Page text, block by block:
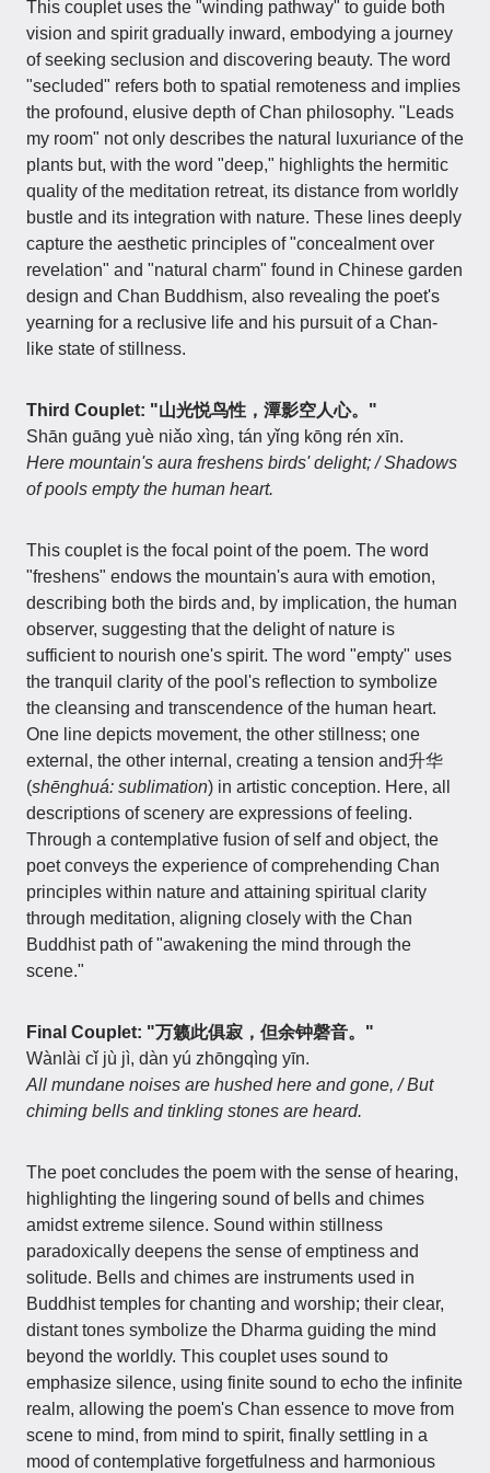
This couplet uses the "winding pathway" to guide both
vision and spirit gradually inward, embodying a journey
of seeking seclusion and discovering beauty. The word
"secluded" refers both to spatial remoteness and implies
the profound, elusive depth of Chan philosophy. "Leads
my room" not only describes the natural luxuriance of the
plants but, with the word "deep," highlights the hermitic
quality of the meditation retreat, its distance from worldly
bustle and its integration with nature. These lines deeply
capture the aesthetic principles of "concealment over
revelation" and "natural charm" found in Chinese garden
design and Chan Buddhism, also revealing the poet's
yearning for a reclusive life and his pursuit of a Chan-
like state of stillness.
Third Couplet: "山光悦鸟性，潭影空人心。"
Shān guāng yuè niǎo xìng, tán yǐng kōng rén xīn.
Here mountain's aura freshens birds' delight; / Shadows
of pools empty the human heart.
This couplet is the focal point of the poem. The word
"freshens" endows the mountain's aura with emotion,
describing both the birds and, by implication, the human
observer, suggesting that the delight of nature is
sufficient to nourish one's spirit. The word "empty" uses
the tranquil clarity of the pool's reflection to symbolize
the cleansing and transcendence of the human heart.
One line depicts movement, the other stillness; one
external, the other internal, creating a tension and升华
(shēnghuá: sublimation) in artistic conception. Here, all
descriptions of scenery are expressions of feeling.
Through a contemplative fusion of self and object, the
poet conveys the experience of comprehending Chan
principles within nature and attaining spiritual clarity
through meditation, aligning closely with the Chan
Buddhist path of "awakening the mind through the
scene."
Final Couplet: "万籁此俱寂，但余钟磬音。"
Wànlài cǐ jù jì, dàn yú zhōngqìng yīn.
All mundane noises are hushed here and gone, / But
chiming bells and tinkling stones are heard.
The poet concludes the poem with the sense of hearing,
highlighting the lingering sound of bells and chimes
amidst extreme silence. Sound within stillness
paradoxically deepens the sense of emptiness and
solitude. Bells and chimes are instruments used in
Buddhist temples for chanting and worship; their clear,
distant tones symbolize the Dharma guiding the mind
beyond the worldly. This couplet uses sound to
emphasize silence, using finite sound to echo the infinite
realm, allowing the poem's Chan essence to move from
scene to mind, from mind to spirit, finally settling in a
mood of contemplative forgetfulness and harmonious